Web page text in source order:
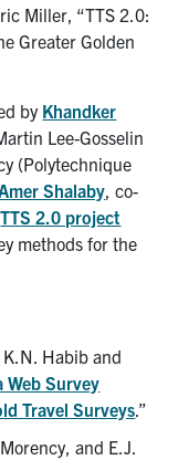
Miller, “TTS 2.0:
Greater Golden
by Khandker
Lee-Gosselin
(Polytechnique
Amer Shalaby , co-
TTS 2.0 project
methods for the
Habib and
Web Survey
Travel Surveys.”
and E.J.